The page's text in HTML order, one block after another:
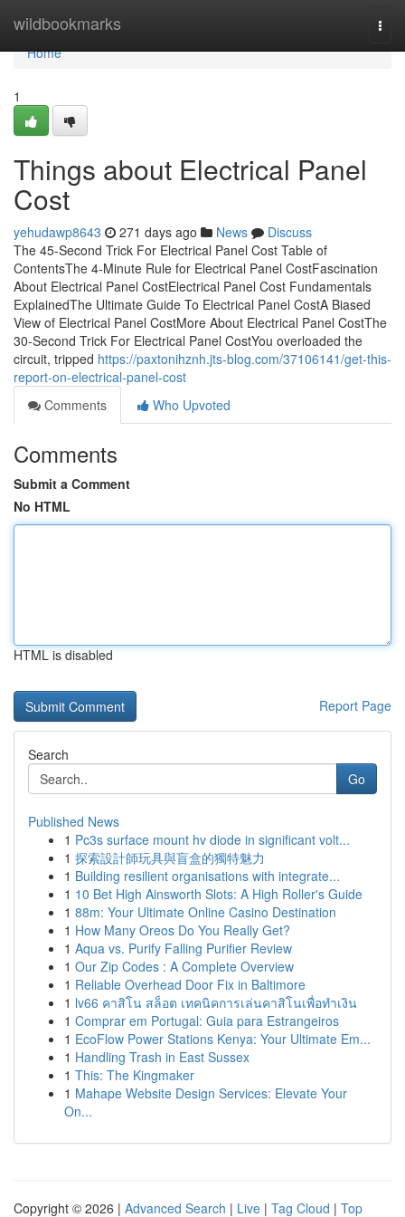
wildbookmarks
Home
Home
1
Things about Electrical Panel
Cost
yehudawp8643 271 days ago News
Discuss
The 45-Second Trick For Electrical Panel Cost Table of
ContentsThe 4-Minute Rule for Electrical Panel CostFascination
About Electrical Panel CostElectrical Panel Cost Fundamentals
ExplainedThe Ultimate Guide To Electrical Panel CostA Biased
View of Electrical Panel CostMore About Electrical Panel CostThe
30-Second Trick For Electrical Panel CostYou overloaded the
circuit, tripped https://paxtonihznh.jts-blog.com/37106141/get-this-
report-on-electrical-panel-cost
Comments
Who Upvoted
Comments
Submit a Comment
No HTML
HTML is disabled
Report Page
Search
Go
Published News
1 Pc3s surface mount hv diode in significant volt...
1 探索設計師玩具與盲盒的獨特魅力
1 Building resilient organisations with integrate...
1 10 Bet High Ainsworth Slots: A High Roller's Guide
1 88m: Your Ultimate Online Casino Destination
1 How Many Oreos Do You Really Get?
1 Aqua vs. Purify Falling Purifier Review
1 Our Zip Codes : A Complete Overview
1 Reliable Overhead Door Fix in Baltimore
1 lv66 คาสิโน สล็อต เทคนิคการเล่นคาสิโนเพื่อทำเงิน
1 Comprar em Portugal: Guia para Estrangeiros
1 EcoFlow Power Stations Kenya: Your Ultimate Em...
1 Handling Trash in East Sussex
1 This: The Kingmaker
1 Mahape Website Design Services: Elevate Your
On...
Copyright © 2026 | Advanced Search | Live | Tag Cloud | Top